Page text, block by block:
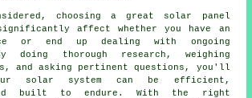
choosing a great solar panel
affect whether you have an
or end up dealing with ongoing
doing thorough research, weighing
and asking pertinent questions, you'll
solar system can be efficient,
built to endure. With the right